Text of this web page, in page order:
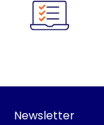
Newsletter